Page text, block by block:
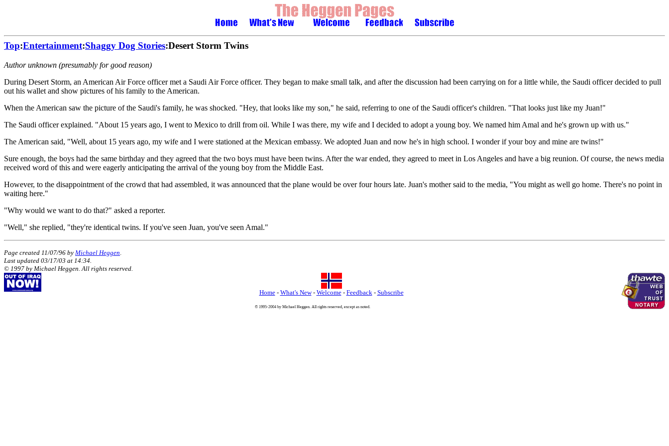
Top:Entertainment:Shaggy Dog Stories:Desert Storm Twins
Author unknown (presumably for good reason)
During Desert Storm, an American Air Force officer met a Saudi Air Force officer. They began to make small talk, and after the discussion had been carrying on for a little while, the Saudi officer decided to pull
out his wallet and show pictures of his family to the American.
When the American saw the picture of the Saudi's family, he was shocked. "Hey, that looks like my son," he said, referring to one of the Saudi officer's children. "That looks just like my Juan!"
The Saudi officer explained. "About 15 years ago, I went to Mexico to drill from oil. While I was there, my wife and I decided to adopt a young boy. We named him Amal and he's grown up with us."
The American said, "Well, about 15 years ago, my wife and I were stationed at the Mexican embassy. We adopted Juan and now he's in high school. I wonder if your boy and mine are twins!"
Sure enough, the boys had the same birthday and they agreed that the two boys must have been twins. After the war ended, they agreed to meet in Los Angeles and have a big reunion. Of course, the news media
received word of this and were eagerly anticipating the arrival of the young boy from the Middle East.
However, to the disappointment of the crowd that had assembled, it was announced that the plane would be over four hours late. Juan's mother said to the media, "You might as well go home. There's no point in
waiting here."
"Why would we want to do that?" asked a reporter.
"Well," she replied, "they're identical twins. If you've seen Juan, you've seen Amal."
Page created 11/07/96 by Michael Heggen
Last updated 03/17/03 at 14:34
© 1997 by Michael Heggen. All rights reserved.
Home- What's New- Welcome- Feedback- Subscribe
© 1995-2004 by Michael Heggen. All rights reserved, except as noted.